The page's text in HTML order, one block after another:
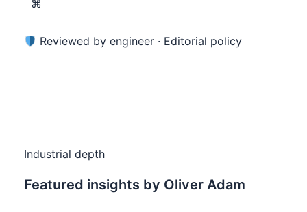
⌘
Reviewed by engineer · Editorial policy
Industrial depth
Featured insights by Oliver Adam